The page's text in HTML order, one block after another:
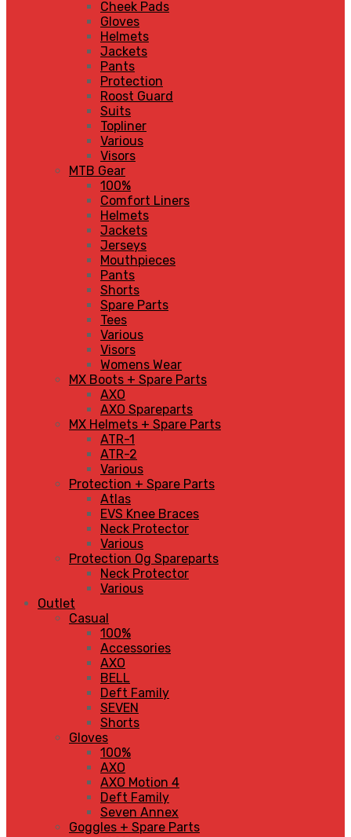
Cheek Pads
Gloves
Helmets
Jackets
Pants
Protection
Roost Guard
Suits
Topliner
Various
Visors
MTB Gear
100%
Comfort Liners
Helmets
Jackets
Jerseys
Mouthpieces
Pants
Shorts
Spare Parts
Tees
Various
Visors
Womens Wear
MX Boots + Spare Parts
AXO
AXO Spareparts
MX Helmets + Spare Parts
ATR-1
ATR-2
Various
Protection + Spare Parts
Atlas
EVS Knee Braces
Neck Protector
Various
Protection Og Spareparts
Neck Protector
Various
Outlet
Casual
100%
Accessories
AXO
BELL
Deft Family
SEVEN
Shorts
Gloves
100%
AXO
AXO Motion 4
Deft Family
Seven Annex
Goggles + Spare Parts